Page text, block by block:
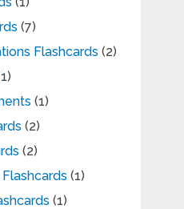
(7)
Flashcards (2)
(1)
(2)
(2)
(1)
(1)